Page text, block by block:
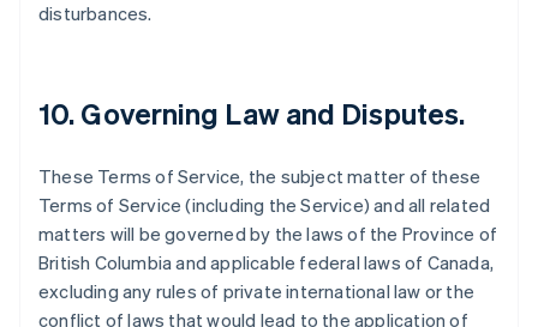
disturbances.
10. Governing Law and Disputes.
These Terms of Service, the subject matter of these
Terms of Service (including the Service) and all related
matters will be governed by the laws of the Province of
British Columbia and applicable federal laws of Canada,
excluding any rules of private international law or the
conflict of laws that would lead to the application of